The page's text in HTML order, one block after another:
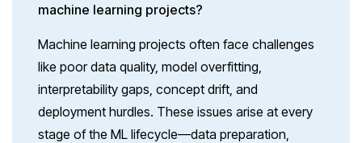
machine learning projects?
Machine learning projects often face challenges
like poor data quality, model overfitting,
interpretability gaps, concept drift, and
deployment hurdles. These issues arise at every
stage of the ML lifecycle—data preparation,